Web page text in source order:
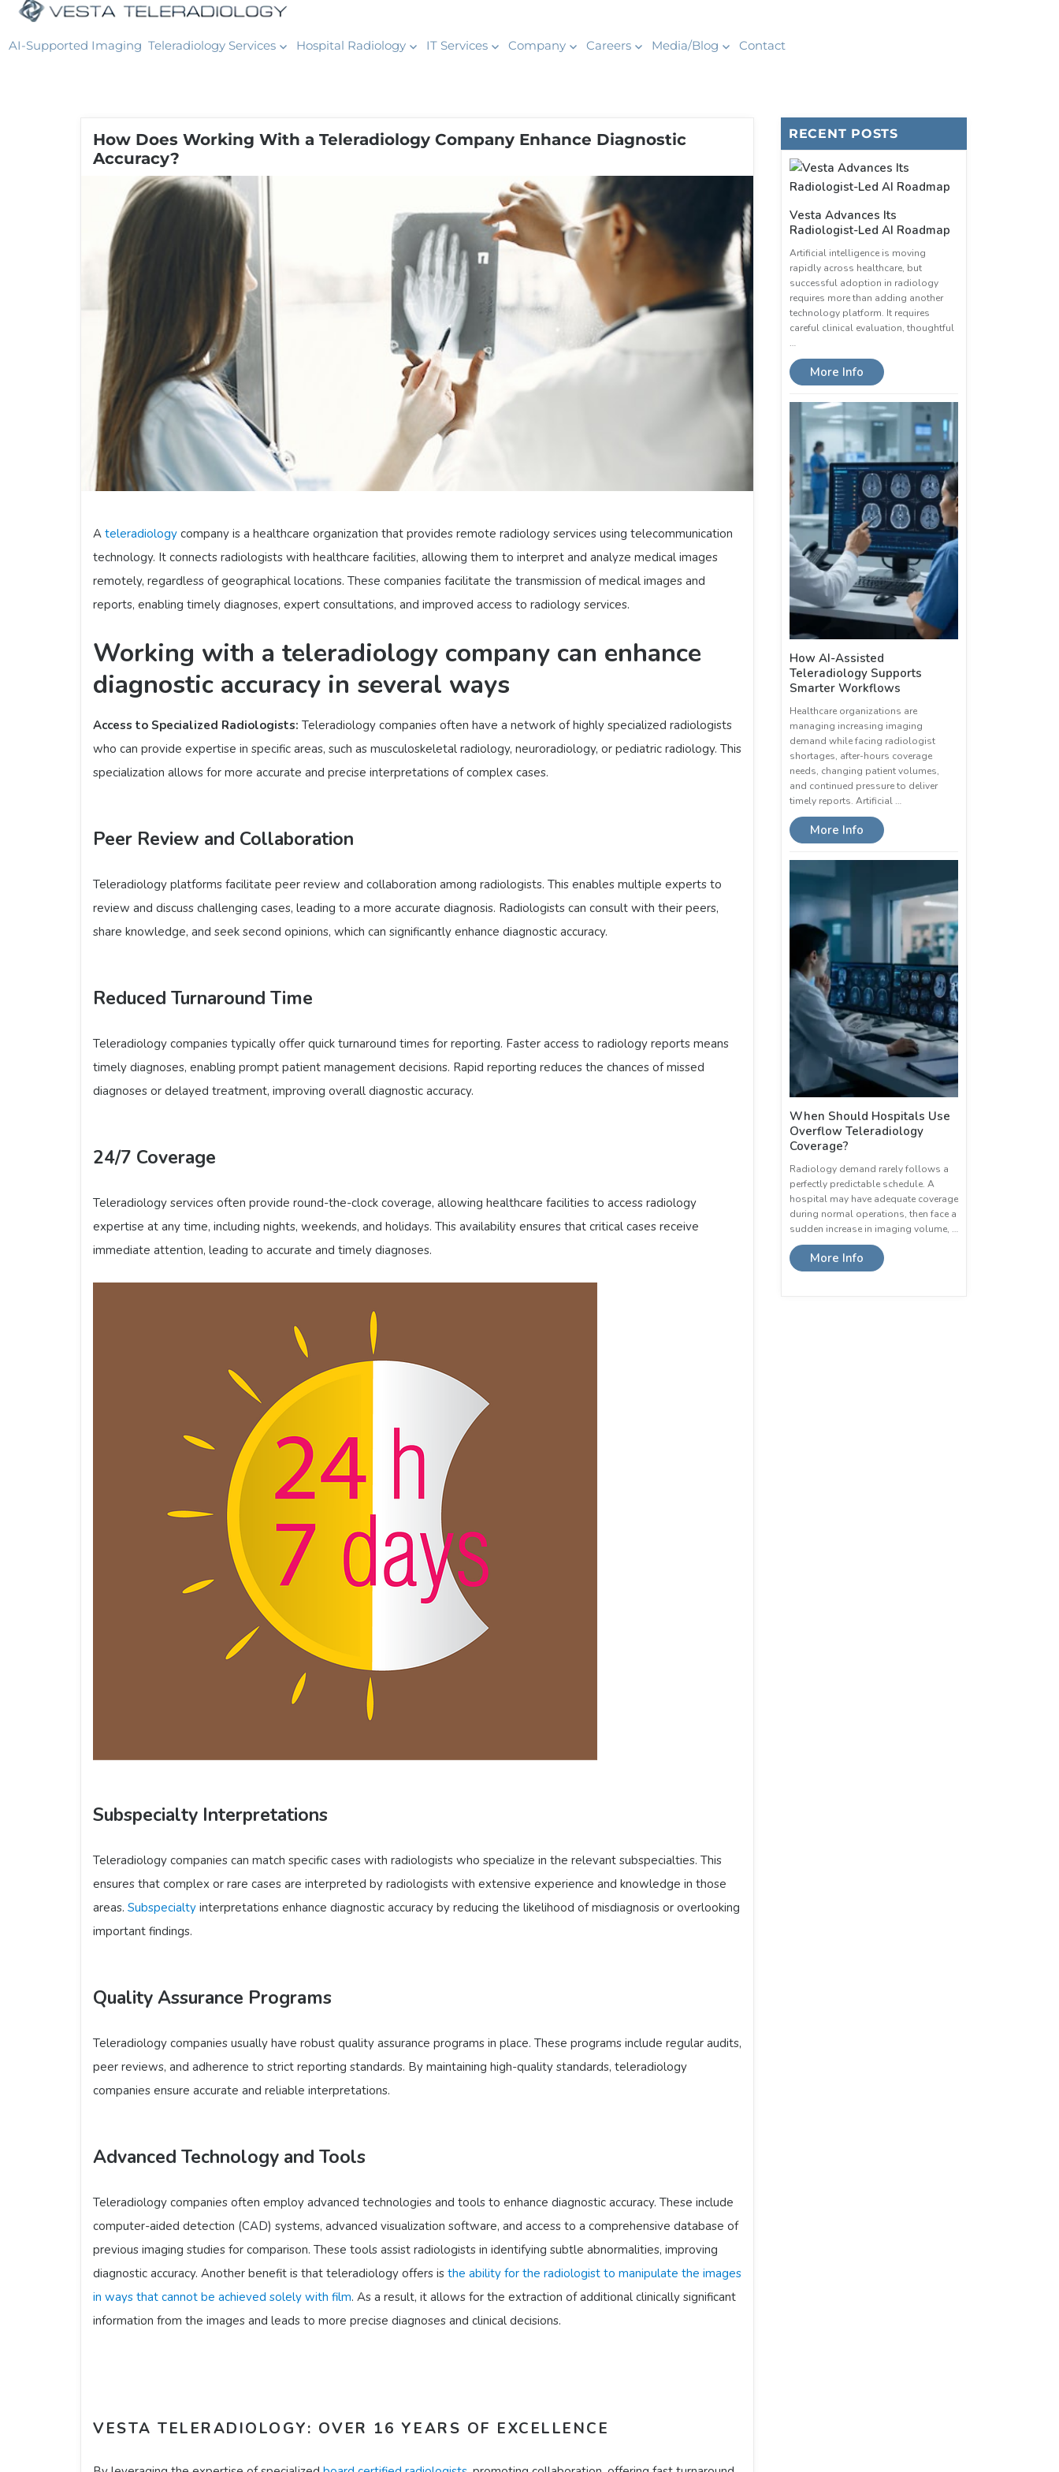
AI-Supported Imaging Teleradiology Services Hospital Radiology IT Services Company Careers Media/Blog Contact
How Does Working With a Teleradiology Company Enhance Diagnostic
Accuracy?
A teleradiology company is a healthcare organization that provides remote radiology services using telecommunication
technology. It connects radiologists with healthcare facilities, allowing them to interpret and analyze medical images
remotely, regardless of geographical locations. These companies facilitate the transmission of medical images and
reports, enabling timely diagnoses, expert consultations, and improved access to radiology services.
Working with a teleradiology company can enhance
diagnostic accuracy in several ways
Access to Specialized Radiologists: Teleradiology companies often have a network of highly specialized radiologists
who can provide expertise in specific areas, such as musculoskeletal radiology, neuroradiology, or pediatric radiology. This
specialization allows for more accurate and precise interpretations of complex cases.
Peer Review and Collaboration
Teleradiology platforms facilitate peer review and collaboration among radiologists. This enables multiple experts to
review and discuss challenging cases, leading to a more accurate diagnosis. Radiologists can consult with their peers,
share knowledge, and seek second opinions, which can significantly enhance diagnostic accuracy.
Reduced Turnaround Time
Teleradiology companies typically offer quick turnaround times for reporting. Faster access to radiology reports means
timely diagnoses, enabling prompt patient management decisions. Rapid reporting reduces the chances of missed
diagnoses or delayed treatment, improving overall diagnostic accuracy.
24/7 Coverage
Teleradiology services often provide round-the-clock coverage, allowing healthcare facilities to access radiology
expertise at any time, including nights, weekends, and holidays. This availability ensures that critical cases receive
immediate attention, leading to accurate and timely diagnoses.
Subspecialty Interpretations
Teleradiology companies can match specific cases with radiologists who specialize in the relevant subspecialties. This
ensures that complex or rare cases are interpreted by radiologists with extensive experience and knowledge in those
areas. Subspecialty interpretations enhance diagnostic accuracy by reducing the likelihood of misdiagnosis or overlooking
important findings.
Quality Assurance Programs
Teleradiology companies usually have robust quality assurance programs in place. These programs include regular audits,
peer reviews, and adherence to strict reporting standards. By maintaining high-quality standards, teleradiology
companies ensure accurate and reliable interpretations.
Advanced Technology and Tools
Teleradiology companies often employ advanced technologies and tools to enhance diagnostic accuracy. These include
computer-aided detection (CAD) systems, advanced visualization software, and access to a comprehensive database of
previous imaging studies for comparison. These tools assist radiologists in identifying subtle abnormalities, improving
diagnostic accuracy. Another benefit is that teleradiology offers is the ability for the radiologist to manipulate the images
in ways that cannot be achieved solely with film. As a result, it allows for the extraction of additional clinically significant
information from the images and leads to more precise diagnoses and clinical decisions.
VESTA TELERADIOLOGY: OVER 16 YEARS OF EXCELLENCE
RECENT POSTS
Vesta Advances Its
Radiologist-Led AI Roadmap
Artificial intelligence is moving
rapidly across healthcare, but
successful adoption in radiology
requires more than adding another
technology platform. It requires
careful clinical evaluation, thoughtful
…
More Info
How AI-Assisted
Teleradiology Supports
Smarter Workflows
Healthcare organizations are
managing increasing imaging
demand while facing radiologist
shortages, after-hours coverage
needs, changing patient volumes,
and continued pressure to deliver
timely reports. Artificial …
More Info
When Should Hospitals Use
Overflow Teleradiology
Coverage?
Radiology demand rarely follows a
perfectly predictable schedule. A
hospital may have adequate coverage
during normal operations, then face a
sudden increase in imaging volume, …
More Info